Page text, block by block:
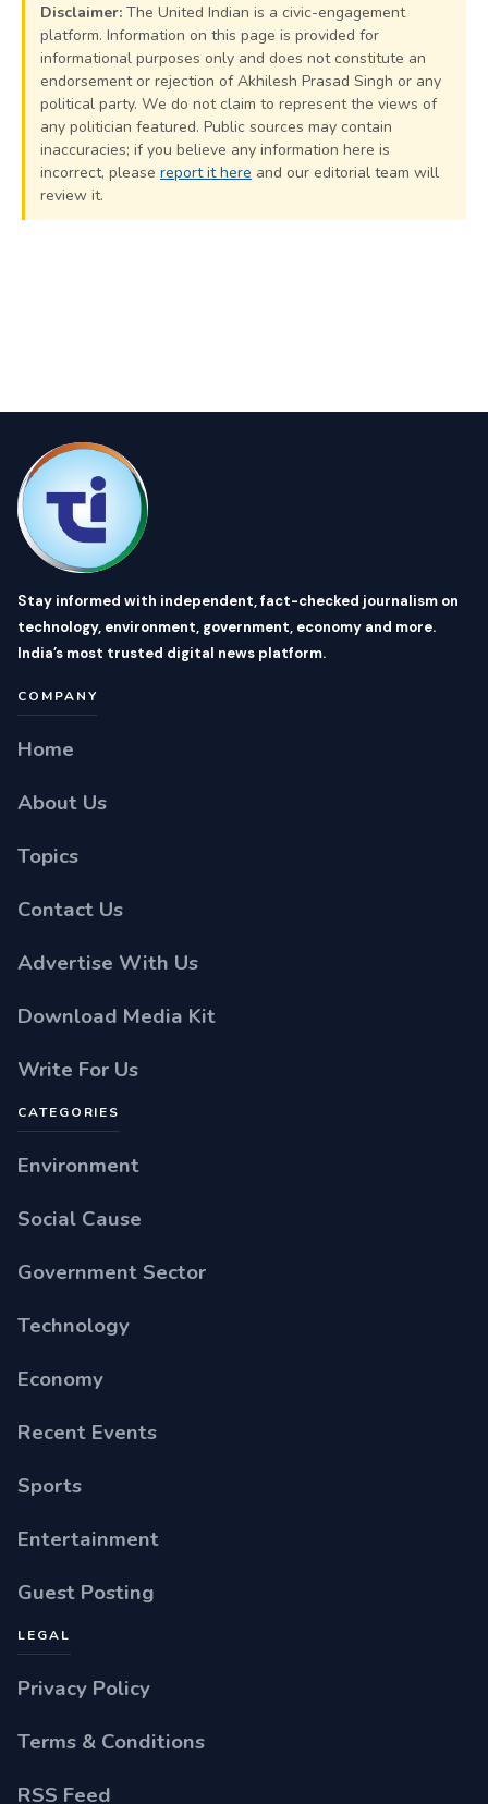
Disclaimer: The United Indian is a civic-engagement
platform. Information on this page is provided for
informational purposes only and does not constitute an
endorsement or rejection of Akhilesh Prasad Singh or any
political party. We do not claim to represent the views of
any politician featured. Public sources may contain
inaccuracies; if you believe any information here is
incorrect, please report it here and our editorial team will
review it.
Stay informed with independent, fact-checked journalism on
technology, environment, government, economy and more.
India’s most trusted digital news platform.
COMPANY
Home
About Us
Topics
Contact Us
Advertise With Us
Download Media Kit
Write For Us
CATEGORIES
Environment
Social Cause
Government Sector
Technology
Economy
Recent Events
Sports
Entertainment
Guest Posting
LEGAL
Privacy Policy
Terms & Conditions
RSS Feed